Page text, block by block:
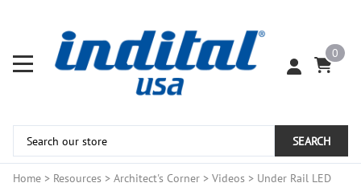
0
SEARCH
Home > Resources > Architect's Corner > Videos > Under Rail LED